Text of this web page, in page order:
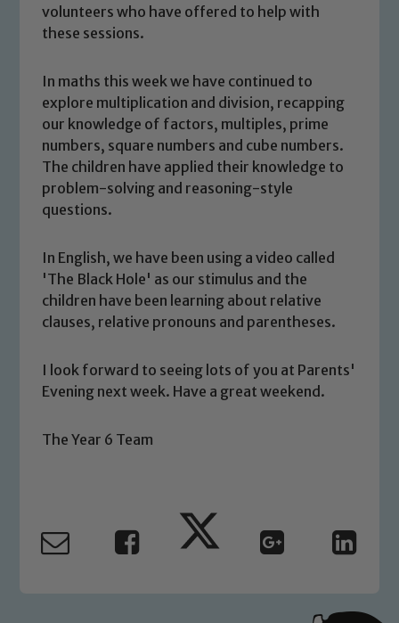
volunteers who have offered to help with
these sessions.
In maths this week we have continued to
explore multiplication and division, recapping
our knowledge of factors, multiples, prime
numbers, square numbers and cube numbers.
The children have applied their knowledge to
problem-solving and reasoning-style
questions.
In English, we have been using a video called
'The Black Hole' as our stimulus and the
children have been learning about relative
clauses, relative pronouns and parentheses.
I look forward to seeing lots of you at Parents'
Evening next week. Have a great weekend.
The Year 6 Team
Safeguarding
Our school is committed to
safeguarding and promoting the
welfare of children and young people.
We expect all staff, visitors and
volunteers to share this commitment. If
safeguarding of any of our pupils,
please contact one of our Designated
Safeguarding Leads: John Littlewood,
Marie Macey-Dare and Jo Plummer. To
Safeguarding policies, please click the
link below